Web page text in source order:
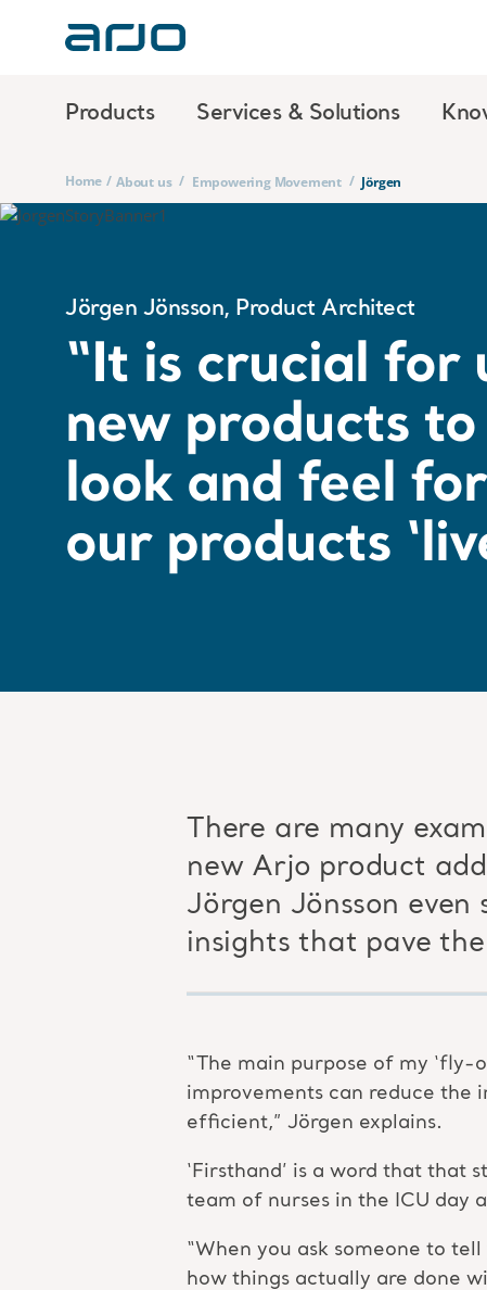
Products Services & Solutions
Home / About us / Empowering Movement / Jörgen
Jörgen Jönsson, Product Architect
“It is crucial for
new products
look and feel
our products
There are many
new Arjo product
Jörgen Jönsson
insights that pave
“The main purpose of my
improvements can reduce the
efficient,” Jörgen explains.
‘Firsthand’ is a word that that
team of nurses in the ICU day
“When you ask someone to
how things actually are done